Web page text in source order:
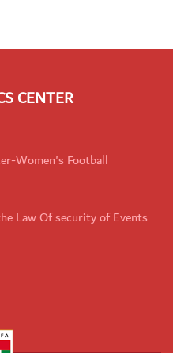
CENTER
Women's Football
Law Of security of Events